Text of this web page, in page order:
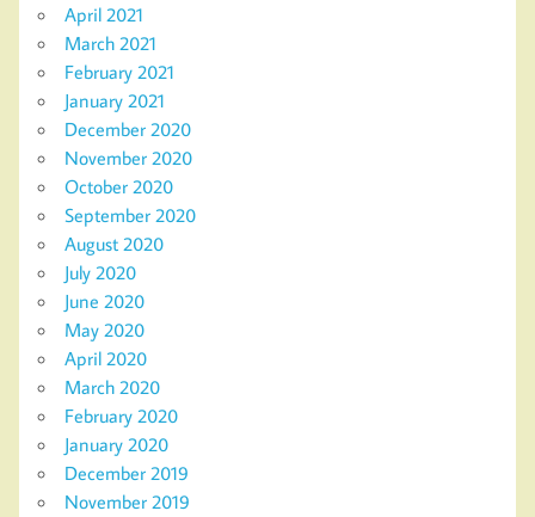
April 2021
March 2021
February 2021
January 2021
December 2020
November 2020
October 2020
September 2020
August 2020
July 2020
June 2020
May 2020
April 2020
March 2020
February 2020
January 2020
December 2019
November 2019